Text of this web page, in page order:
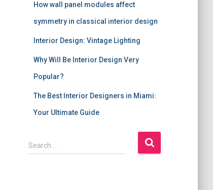
How wall panel modules affect
symmetry in classical interior design
Interior Design: Vintage Lighting
Why Will Be Interior Design Very
Popular?
The Best Interior Designers in Miami:
Your Ultimate Guide
S
e
Search …